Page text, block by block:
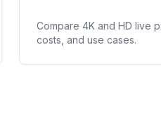
Compare 4K and HD live
costs, and use cases.